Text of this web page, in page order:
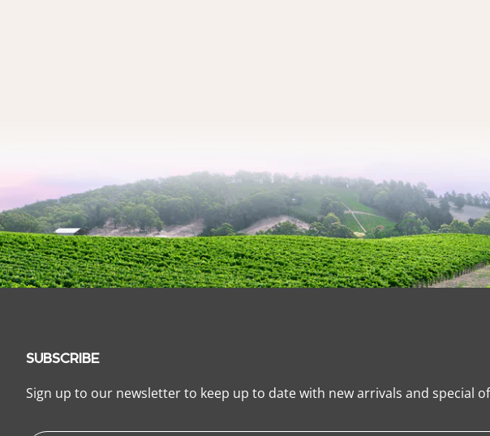
SUBSCRIBE
Sign up to our newsletter to keep up to date with new arrivals and special